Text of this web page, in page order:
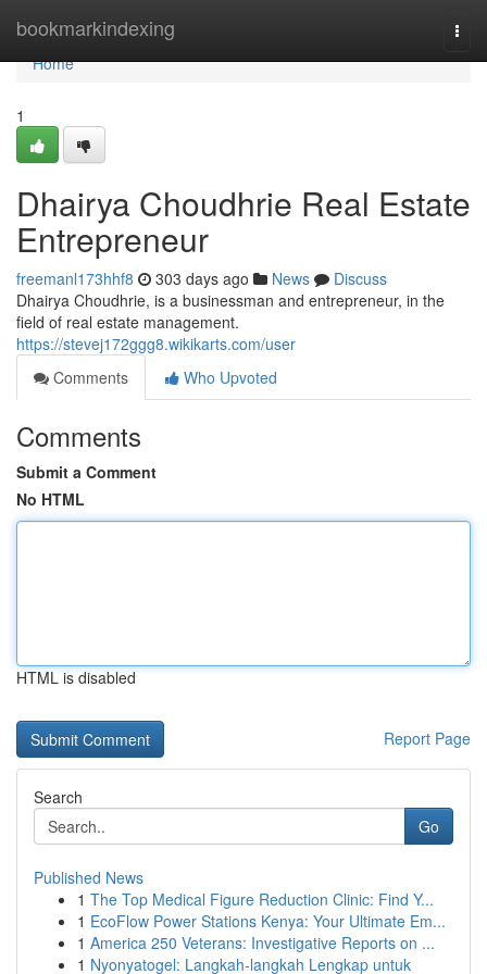
bookmarkindexing
Home
Home
1
Dhairya Choudhrie Real Estate
Entrepreneur
freemanl173hhf8 303 days ago News
Discuss
Dhairya Choudhrie, is a businessman and entrepreneur, in the
field of real estate management.
https://stevej172ggg8.wikikarts.com/user
Comments
Who Upvoted
Comments
Submit a Comment
No HTML
HTML is disabled
Report Page
Search
Go
Published News
1 The Top Medical Figure Reduction Clinic: Find Y...
1 EcoFlow Power Stations Kenya: Your Ultimate Em...
1 America 250 Veterans: Investigative Reports on ...
1 Nyonyatogel: Langkah-langkah Lengkap untuk